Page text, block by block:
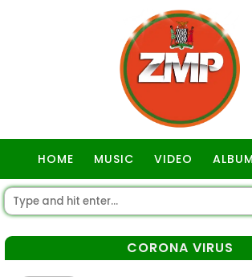
HOME MUSIC VIDEO ALBUM
CORONA VIRUS